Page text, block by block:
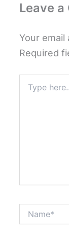
Leave a
Your
Required
here..